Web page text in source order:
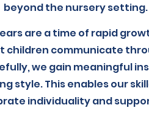
beyond the nursery setting.
are a time of rapid
communicate
we gain meaningful
style. This enables our
individuality and